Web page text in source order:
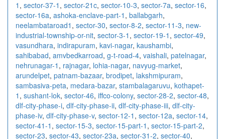
1 , sector-37-1 , sector-21c, sector-10-3, sector-7a, sector-16,
sector-16a, ashoka-enclave-part-1 , ballabgarh,
neelambataroad1 , sector-30, sector-8-2, sector-11-3, new-
industrial-township-or-nit, sector-3-1 , sector-19-1 , sector-49,
vasundhara, indirapuram, kavi-nagar, kaushambi,
sahibabad, amvbedkarroad, g-t-road-4, vaishali, patelnagar,
nehrunagar-1 , rajnagar, lohia-nagar, navyug-market,
arundelpet, patnam-bazaar, brodipet, lakshmipuram,
sambasiva-peta, medara-bazar, stambalagaruvu, kothapet-
1 , sushant-lok, sector-46, iffco-colony, sector-28-2, sector-48,
dlf-city-phase-i, dlf-city-phase-ii, dlf-city-phase-iii, dlf-city-
phase-iv, dlf-city-phase-v, sector-12-1 , sector-12a, sector-14,
sector-41-1 , sector-15-3, sector-15-part-1 , sector-15-part-2,
sector-23, sector-43, sector-23a, sector-31-2, sector-40,